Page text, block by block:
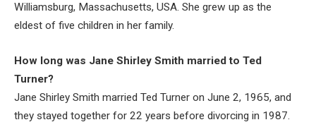
Williamsburg, Massachusetts, USA. She grew up as the
eldest of five children in her family.
How long was Jane Shirley Smith married to Ted
Turner?
Jane Shirley Smith married Ted Turner on June 2, 1965, and
they stayed together for 22 years before divorcing in 1987.